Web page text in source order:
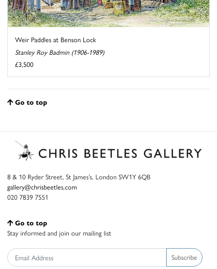
Weir Paddles at Benson Lock
Stanley Roy Badmin (1906-1989)
£3,500
Go to top
8 & 10 Ryder Street, St James’s, London SW1Y 6QB
gallery@chrisbeetles.com
020 7839 7551
Go to top
Stay informed and join our mailing list
Subscribe